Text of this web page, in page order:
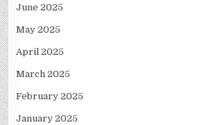
June 2025
May 2025
April 2025
March 2025
February 2025
January 2025